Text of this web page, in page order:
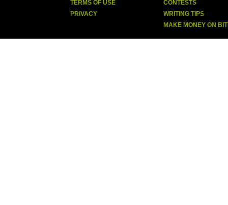
TERMS OF USE
PRIVACY
CONTESTS
WRITING TIPS
MAKE MONEY ON